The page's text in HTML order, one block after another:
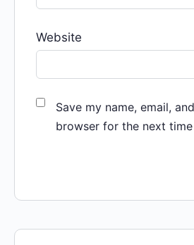
Website
Save my name, email,
browser for the next